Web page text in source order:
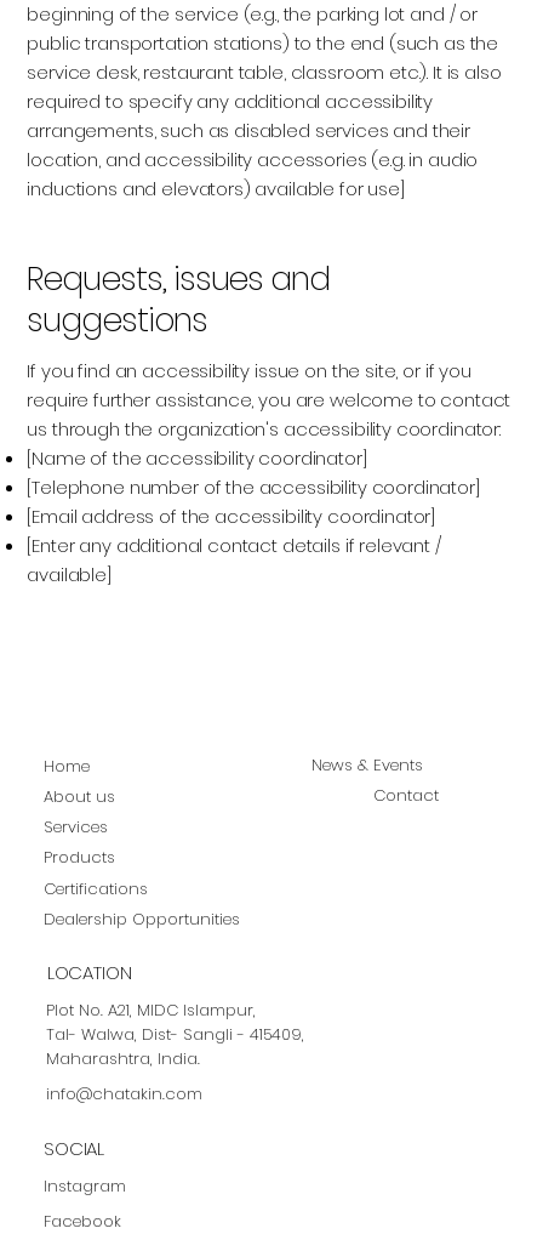
beginning of the service (e.g., the parking lot and / or
public transportation stations) to the end (such as the
service desk, restaurant table, classroom etc.). It is also
required to specify any additional accessibility
arrangements, such as disabled services and their
location, and accessibility accessories (e.g. in audio
inductions and elevators) available for use]
Requests, issues and
suggestions
If you find an accessibility issue on the site, or if you
require further assistance, you are welcome to contact
us through the organization's accessibility coordinator:
[Name of the accessibility coordinator]
[Telephone number of the accessibility coordinator]
[Email address of the accessibility coordinator]
[Enter any additional contact details if relevant /
available]
Home
About us
Services
Products
Certifications
Dealership Opportunities
News & Events
Contact
LOCATION
Plot No. A21, MIDC Islampur,
Tal- Walwa, Dist- Sangli - 415409,
Maharashtra, India.
info@chatakin.com
SOCIAL
Instagram
Facebook